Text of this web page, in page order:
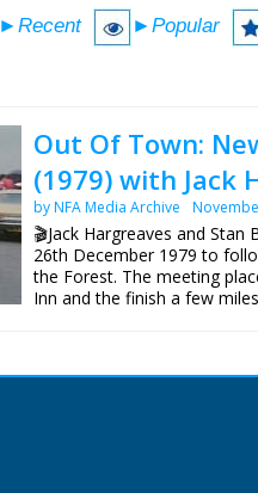
►Recent ►Popular
Out Of Town:
(1979) with Jack
by NFA Media Archive
🎬Jack Hargreaves and
26th December 1979 to
the Forest. The meeting
Inn and the finish a few
Archive, so can now be